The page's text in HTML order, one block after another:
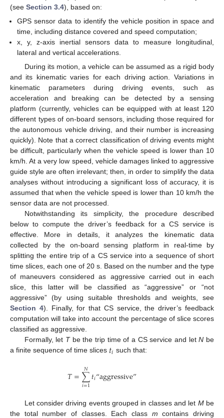
(see Section 3.4), based on:
GPS sensor data to identify the vehicle position in space and
time, including distance covered and speed computation;
x, y, z-axis inertial sensors data to measure longitudinal,
lateral and vertical accelerations.
During its motion, a vehicle can be assumed as a rigid body
and its kinematic varies for each driving action. Variations in
kinematic parameters during driving events, such as
acceleration and breaking can be detected by a sensing
platform (currently, vehicles can be equipped with at least 120
different types of on-board sensors, including those required for
the autonomous vehicle driving, and their number is increasing
quickly). Note that a correct classification of driving events might
be difficult, particularly when the vehicle speed is lower than 10
km/h. At a very low speed, vehicle damages linked to aggressive
guide style are often irrelevant; then, in order to simplify the data
analyses without introducing a significant loss of accuracy, it is
assumed that when the vehicle speed is lower than 10 km/h the
sensor data are not processed.
Notwithstanding its simplicity, the procedure described
below to compute the driver’s feedback for a CS service is
effective. More in details, it analyzes the kinematic data
collected by the on-board sensing platform in real-time by
splitting the entire trip of a CS service into a sequence of short
time slices, each one of 20 s. Based on the number and the type
of maneuvers considered as aggressive carried out in each
slice, this latter will be classified as “aggressive” or “not
aggressive” (by using suitable thresholds and weights, see
Section 4). Finally, for that CS service, the driver’s feedback
computation will take into account the percentage of slice scores
classified as aggressive.
Formally, let Tbe the trip time of a CS service and letN be
a finite sequence of time slices 𝑡𝑖 such that:
𝑇=∑
𝑖=1
𝑁𝑡𝑖“aggressive”
Let consider driving events grouped in classes and let Mbe
the total number of classes. Each class m contains driving